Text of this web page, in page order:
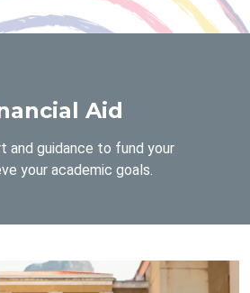
Aid
and guidance to fund your
your academic goals.